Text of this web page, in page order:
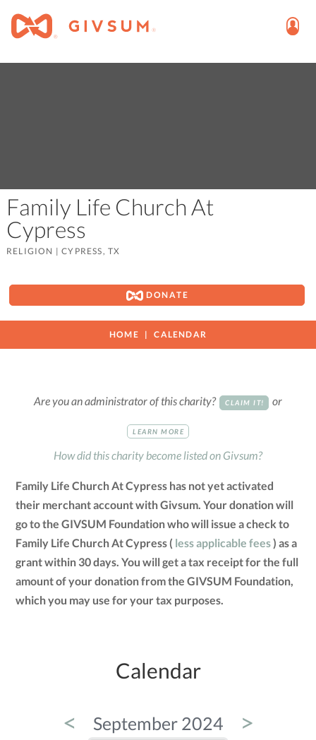
Family Life Church At
Cypress
RELIGION |CYPRESS, TX
DONATE
HOME CALENDAR
Are you an administrator of this charity? CLAIM IT! or
LEARN MORE
How did this charity become listed on Givsum?
Family Life Church At Cypress has not yet activated
their merchant account with Givsum. Your donation will
go to the GIVSUM Foundation who will issue a check to
Family Life Church At Cypress ( less applicable fees) as a
grant within 30 days. You will get a tax receipt for the full
amount of your donation from the GIVSUM Foundation,
which you may use for your tax purposes.
Calendar
< September 2024 >